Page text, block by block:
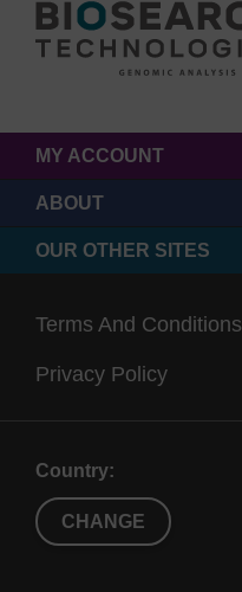
MY ACCOUNT
ABOUT
OUR OTHER SITES
Terms And Conditions
Privacy Policy
Country:
CHANGE